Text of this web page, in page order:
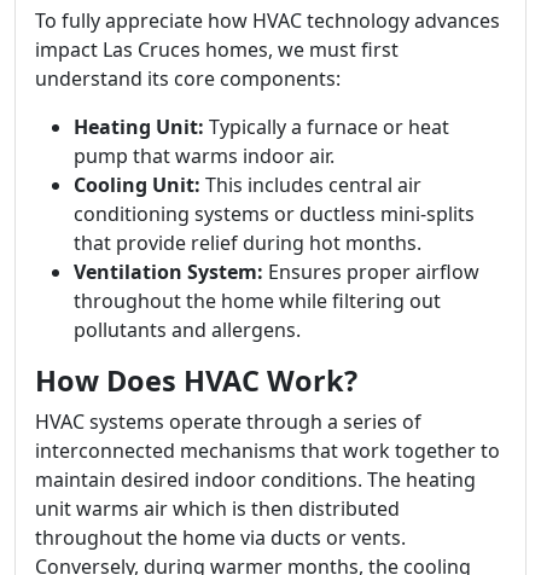
To fully appreciate how HVAC technology advances
impact Las Cruces homes, we must first
understand its core components:
Heating Unit: Typically a furnace or heat
pump that warms indoor air.
Cooling Unit: This includes central air
conditioning systems or ductless mini-splits
that provide relief during hot months.
Ventilation System: Ensures proper airflow
throughout the home while filtering out
pollutants and allergens.
How Does HVAC Work?
HVAC systems operate through a series of
interconnected mechanisms that work together to
maintain desired indoor conditions. The heating
unit warms air which is then distributed
throughout the home via ducts or vents.
Conversely, during warmer months, the cooling